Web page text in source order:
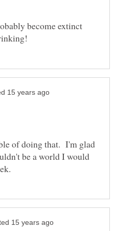
become extinct
of doing that. I'm glad
be a world I would